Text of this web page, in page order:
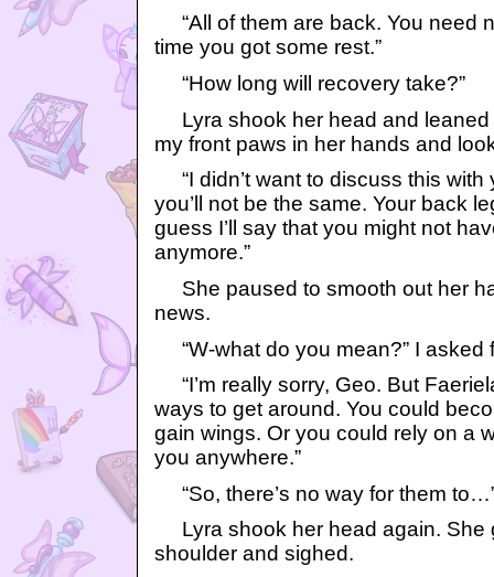
“All of them are back. You need
time you got some rest.”
“How long will recovery take?”
Lyra shook her head and leaned
my front paws in her hands and
“I didn’t want to discuss this
you’ll not be the same. Your back
guess I’ll say that you might not
anymore.”
She paused to smooth out her
news.
“W-what do you mean?” I asked
“I’m really sorry, Geo. But
ways to get around. You could
gain wings. Or you could rely on a
you anywhere.”
“So, there’s no way for them
Lyra shook her head again. She
shoulder and sighed.